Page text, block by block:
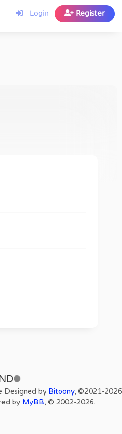
Login Register
Designed by Bitoony, ©2021-2026
by MyBB, © 2002-2026.